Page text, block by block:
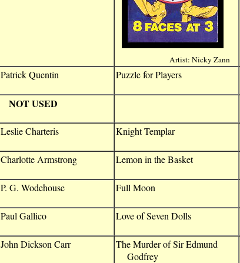
Artist: Nicky Zann
Patrick Quentin Puzzle for Players
NOT USED
Leslie Charteris Knight Templar
Charlotte Armstrong Lemon in the Basket
P. G. Wodehouse Full Moon
Paul Gallico Love of Seven Dolls
John Dickson Carr
The Murder of Sir Edmund
Godfrey